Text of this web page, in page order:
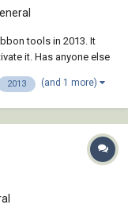
tools in 2013. It
it. Has anyone else
variables, but none
2013 (and 1 more)